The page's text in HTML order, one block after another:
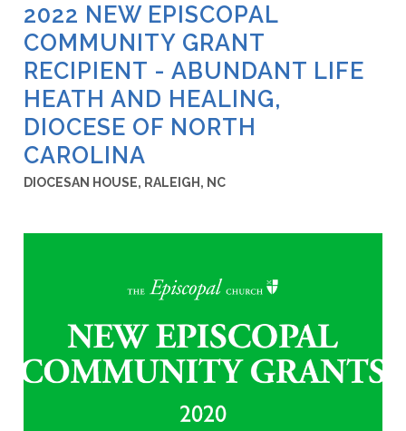
2022 NEW EPISCOPAL
COMMUNITY GRANT
RECIPIENT - ABUNDANT LIFE
HEATH AND HEALING,
DIOCESE OF NORTH
CAROLINA
DIOCESAN HOUSE, RALEIGH, NC